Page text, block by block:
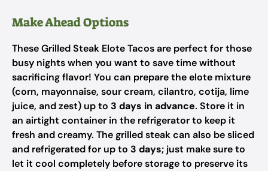
Make Ahead Options
These Grilled Steak Elote Tacos are perfect for those
busy nights when you want to save time without
sacrificing flavor! You can prepare the elote mixture
(corn, mayonnaise, sour cream, cilantro, cotija, lime
juice, and zest) up to 3 days in advance. Store it in
an airtight container in the refrigerator to keep it
fresh and creamy. The grilled steak can also be sliced
and refrigerated for up to 3 days; just make sure to
let it cool completely before storage to preserve its